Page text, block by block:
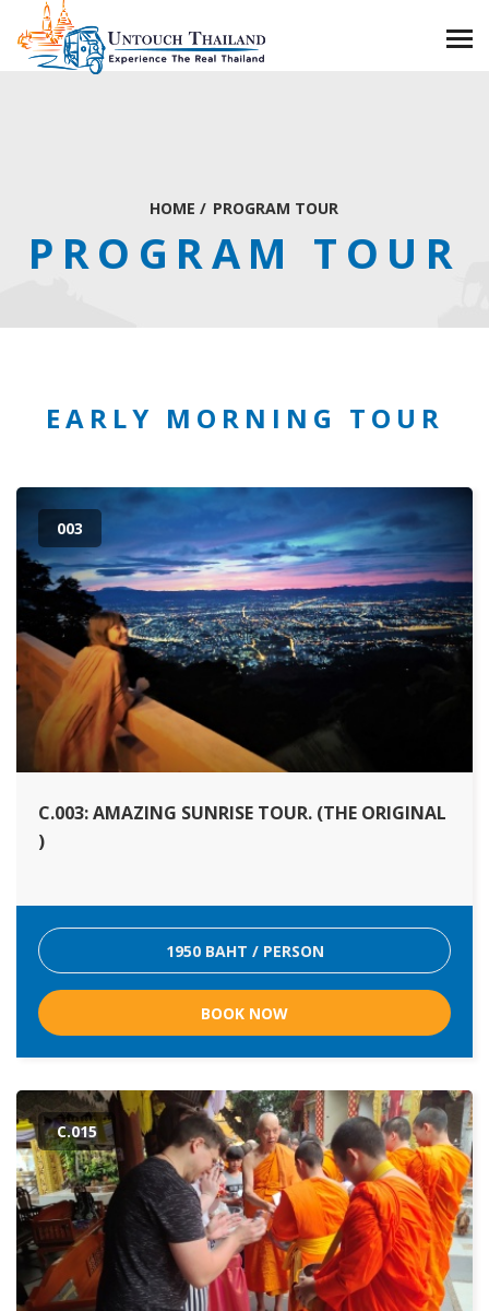
HOME / PROGRAM TOUR
PROGRAM TOUR
EARLY MORNING TOUR
003
C.003: AMAZING SUNRISE TOUR. (THE ORIGINAL
)
1950 BAHT / PERSON
BOOK NOW
C.015